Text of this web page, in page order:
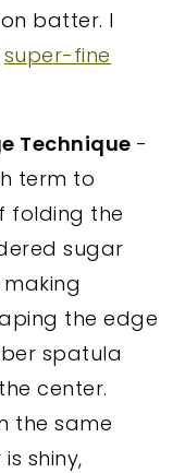
batter. I
super-fine
Technique -
term to
folding the
sugar
the edge
spatula
center.
the same
shiny,